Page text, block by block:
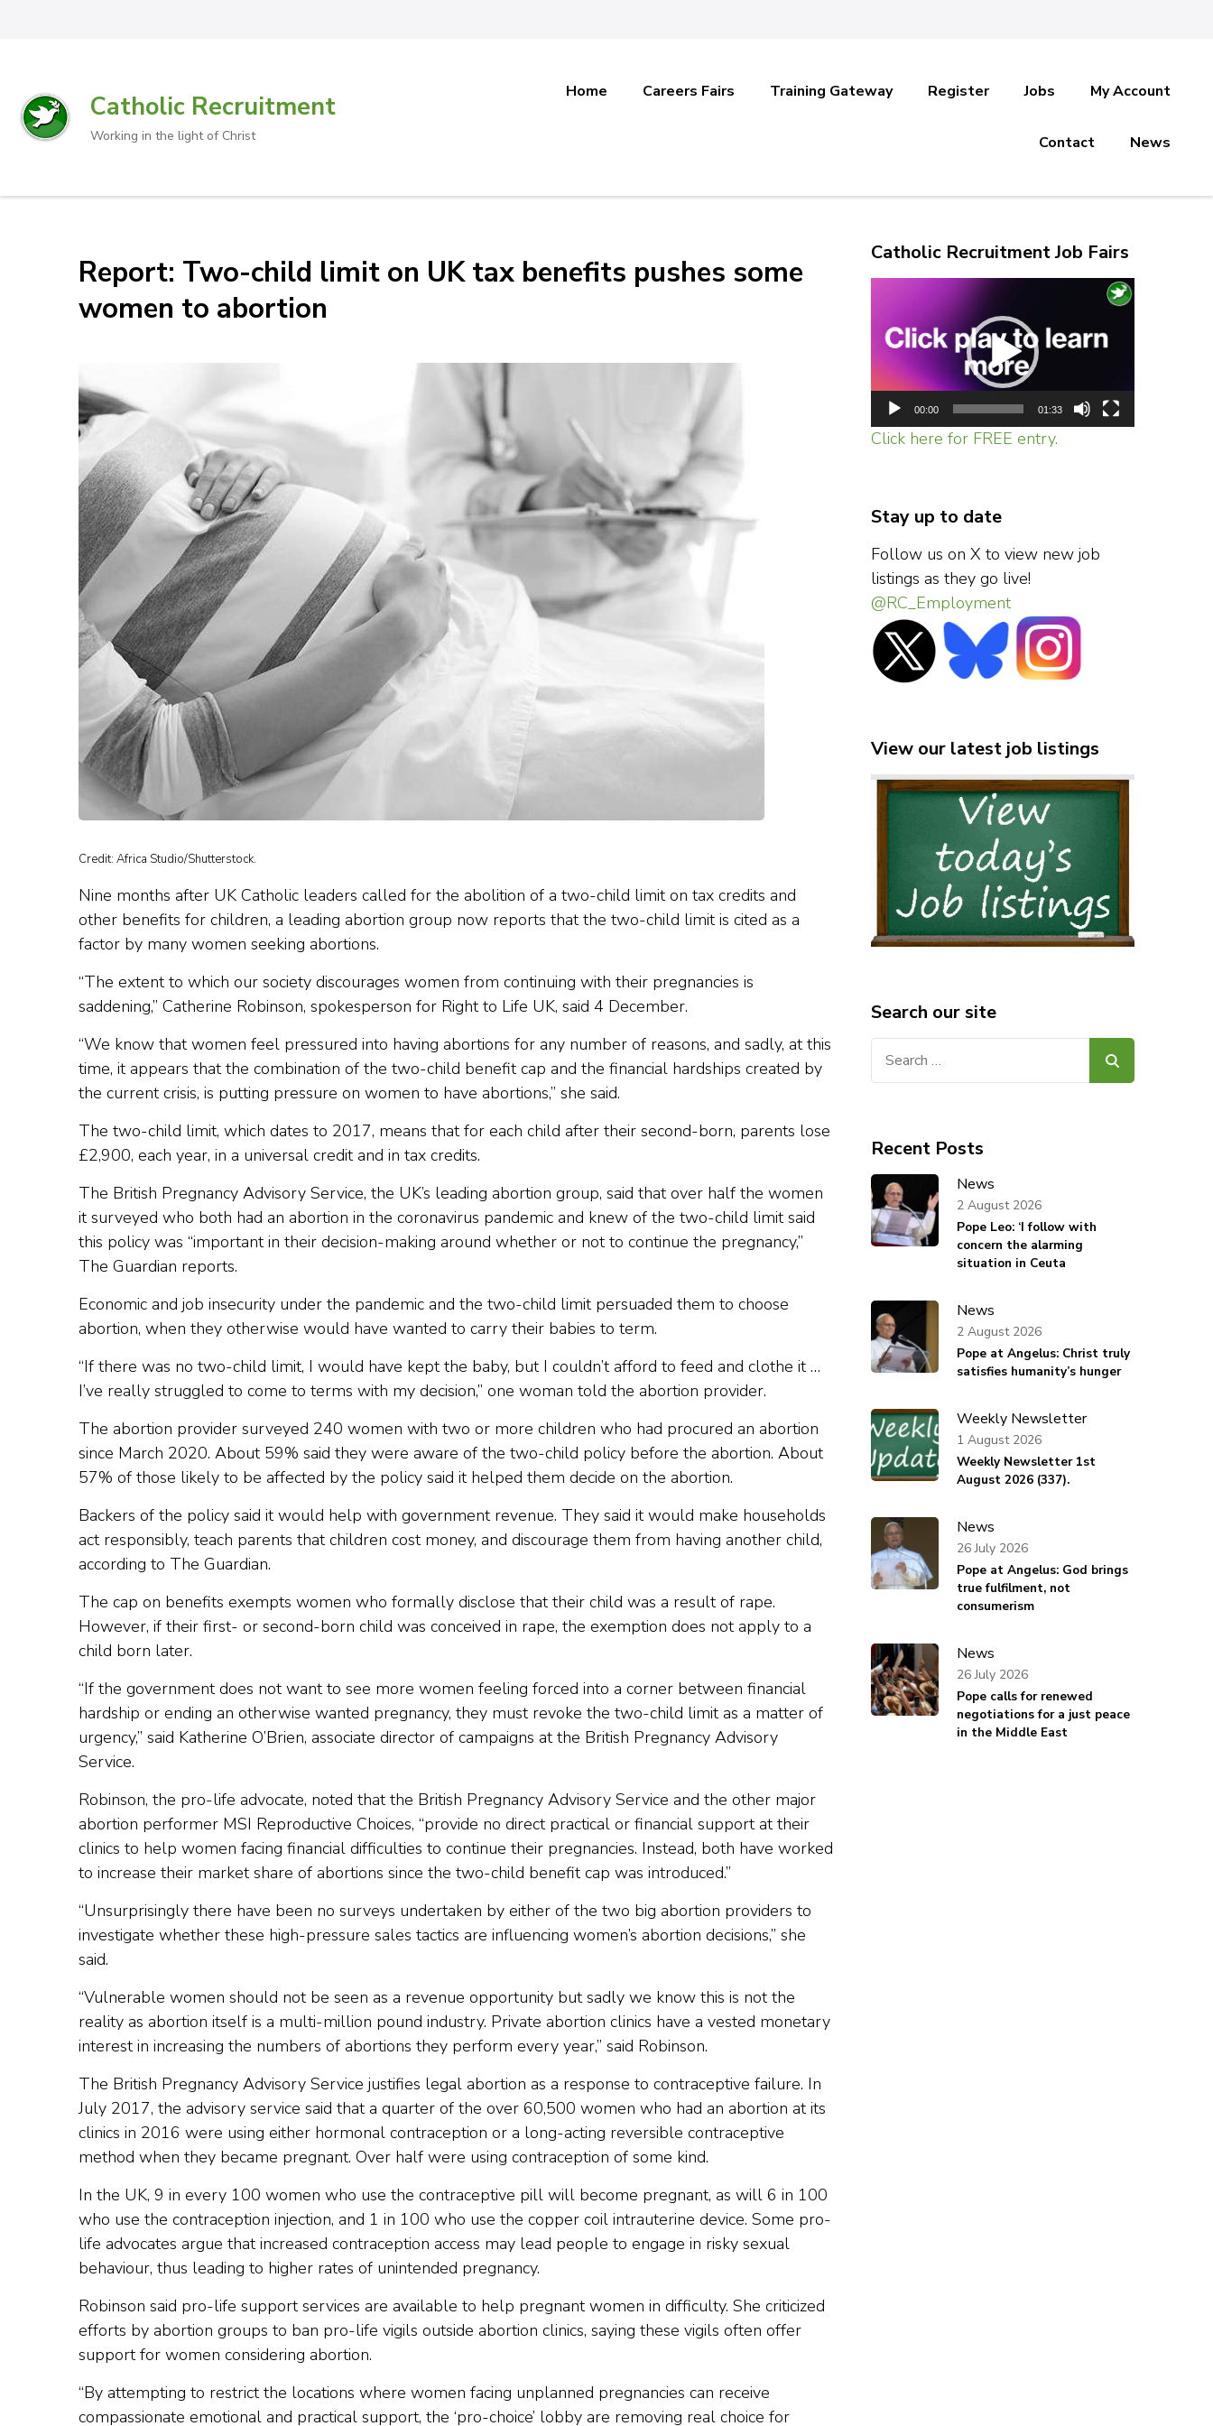
Catholic Recruitment
Working in the light of Christ
Home Careers Fairs Training Gateway Register Jobs My Account
Contact News
Report: Two-child limit on UK tax benefits pushes some
women to abortion
Credit: Africa Studio/Shutterstock.
Nine months after UK Catholic leaders called for the abolition of a two-child limit on tax credits and
other benefits for children, a leading abortion group now reports that the two-child limit is cited as a
factor by many women seeking abortions.
“The extent to which our society discourages women from continuing with their pregnancies is
saddening,” Catherine Robinson, spokesperson for Right to Life UK, said 4 December.
“We know that women feel pressured into having abortions for any number of reasons, and sadly, at this
time, it appears that the combination of the two-child benefit cap and the financial hardships created by
the current crisis, is putting pressure on women to have abortions,” she said.
The two-child limit, which dates to 2017, means that for each child after their second-born, parents lose
£2,900, each year, in a universal credit and in tax credits.
The British Pregnancy Advisory Service, the UK’s leading abortion group, said that over half the women
it surveyed who both had an abortion in the coronavirus pandemic and knew of the two-child limit said
this policy was “important in their decision-making around whether or not to continue the pregnancy,”
The Guardian reports.
Economic and job insecurity under the pandemic and the two-child limit persuaded them to choose
abortion, when they otherwise would have wanted to carry their babies to term.
“If there was no two-child limit, I would have kept the baby, but I couldn’t afford to feed and clothe it …
I’ve really struggled to come to terms with my decision,” one woman told the abortion provider.
The abortion provider surveyed 240 women with two or more children who had procured an abortion
since March 2020. About 59% said they were aware of the two-child policy before the abortion. About
57% of those likely to be affected by the policy said it helped them decide on the abortion.
Backers of the policy said it would help with government revenue. They said it would make households
act responsibly, teach parents that children cost money, and discourage them from having another child,
according to The Guardian.
The cap on benefits exempts women who formally disclose that their child was a result of rape.
However, if their first- or second-born child was conceived in rape, the exemption does not apply to a
child born later.
“If the government does not want to see more women feeling forced into a corner between financial
hardship or ending an otherwise wanted pregnancy, they must revoke the two-child limit as a matter of
urgency,” said Katherine O’Brien, associate director of campaigns at the British Pregnancy Advisory
Service.
Robinson, the pro-life advocate, noted that the British Pregnancy Advisory Service and the other major
abortion performer MSI Reproductive Choices, “provide no direct practical or financial support at their
clinics to help women facing financial difficulties to continue their pregnancies. Instead, both have worked
to increase their market share of abortions since the two-child benefit cap was introduced.”
“Unsurprisingly there have been no surveys undertaken by either of the two big abortion providers to
investigate whether these high-pressure sales tactics are influencing women’s abortion decisions,” she
said.
“Vulnerable women should not be seen as a revenue opportunity but sadly we know this is not the
reality as abortion itself is a multi-million pound industry. Private abortion clinics have a vested monetary
interest in increasing the numbers of abortions they perform every year,” said Robinson.
The British Pregnancy Advisory Service justifies legal abortion as a response to contraceptive failure. In
July 2017, the advisory service said that a quarter of the over 60,500 women who had an abortion at its
clinics in 2016 were using either hormonal contraception or a long-acting reversible contraceptive
method when they became pregnant. Over half were using contraception of some kind.
In the UK, 9 in every 100 women who use the contraceptive pill will become pregnant, as will 6 in 100
who use the contraception injection, and 1 in 100 who use the copper coil intrauterine device. Some pro-
life advocates argue that increased contraception access may lead people to engage in risky sexual
behaviour, thus leading to higher rates of unintended pregnancy.
Robinson said pro-life support services are available to help pregnant women in difficulty. She criticized
efforts by abortion groups to ban pro-life vigils outside abortion clinics, saying these vigils often offer
support for women considering abortion.
“By attempting to restrict the locations where women facing unplanned pregnancies can receive
compassionate emotional and practical support, the ‘pro-choice’ lobby are removing real choice for
Catholic Recruitment Job Fairs
Player
00:00 01:33
Click here for FREE entry.
Stay up to date
Follow us on X to view new job
listings as they go live!
@RC_Employment
View our latest job listings
Search our site
Recent Posts
News
Pope Leo: ‘I follow with
concern the alarming
situation in Ceuta
2 August 2026
News
Pope at Angelus: Christ truly
satisfies humanity’s hunger
2 August 2026
Weekly Newsletter
Weekly Newsletter 1st
August 2026 (337).
1 August 2026
News
Pope at Angelus: God brings
true fulfilment, not
consumerism
26 July 2026
News
Pope calls for renewed
negotiations for a just peace
in the Middle East
26 July 2026